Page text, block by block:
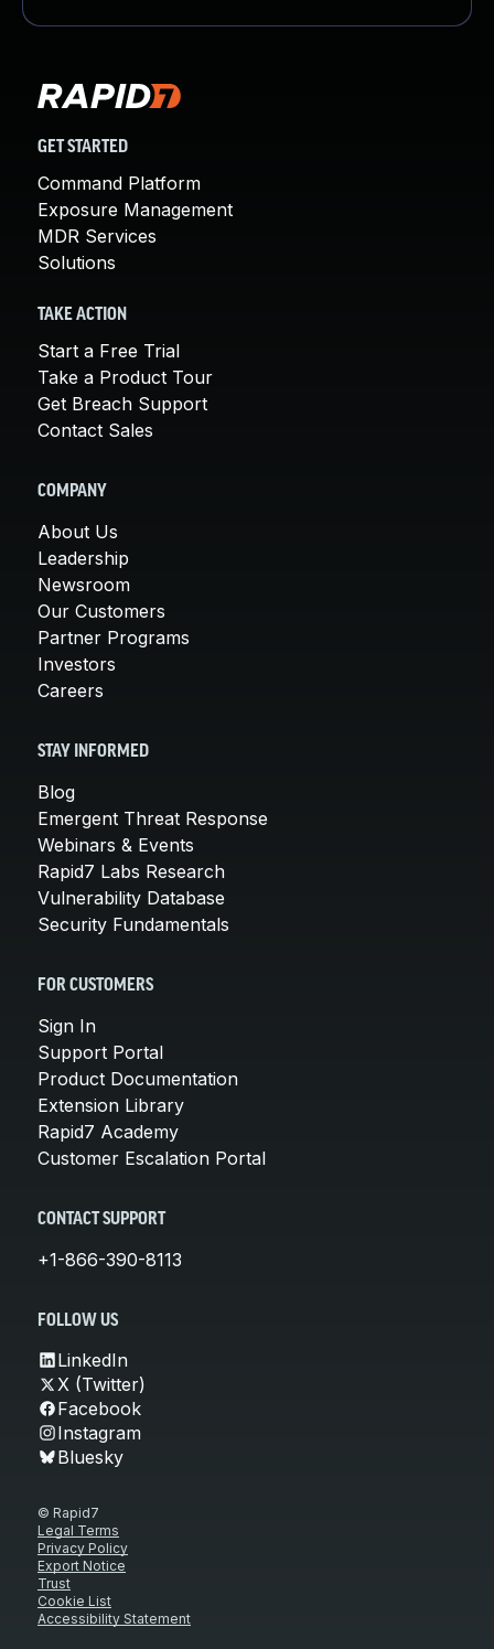
GET STARTED
Command Platform
Exposure Management
MDR Services
Solutions
TAKE ACTION
Start a Free Trial
Take a Product Tour
Get Breach Support
Contact Sales
COMPANY
About Us
Leadership
Newsroom
Our Customers
Partner Programs
Investors
Careers
STAY INFORMED
Blog
Emergent Threat Response
Webinars & Events
Rapid7 Labs Research
Vulnerability Database
Security Fundamentals
FOR CUSTOMERS
Sign In
Support Portal
Product Documentation
Extension Library
Rapid7 Academy
Customer Escalation Portal
CONTACT SUPPORT
+1-866-390-8113
FOLLOW US
LinkedIn
X (Twitter)
Facebook
Instagram
Bluesky
© Rapid7
Legal Terms
Privacy Policy
Export Notice
Trust
Cookie List
Accessibility Statement